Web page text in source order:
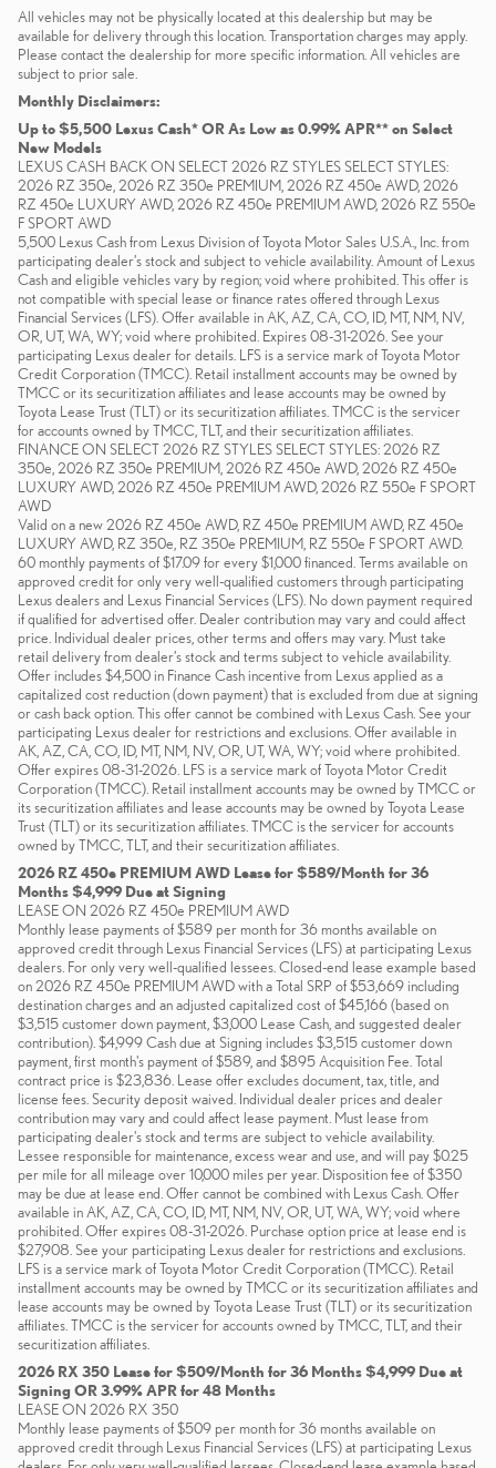
All vehicles may not be physically located at this dealership but may be
available for delivery through this location. Transportation charges may apply.
Please contact the dealership for more specific information. All vehicles are
subject to prior sale.
Monthly Disclaimers:
Up to $5,500 Lexus Cash* OR As Low as 0.99% APR** on Select
New Models
LEXUS CASH BACK ON SELECT 2026 RZ STYLES SELECT STYLES:
2026 RZ 350e, 2026 RZ 350e PREMIUM, 2026 RZ 450e AWD, 2026
RZ 450e LUXURY AWD, 2026 RZ 450e PREMIUM AWD, 2026 RZ 550e
F SPORT AWD
5,500 Lexus Cash from Lexus Division of Toyota Motor Sales U.S.A., Inc. from
participating dealer’s stock and subject to vehicle availability. Amount of Lexus
Cash and eligible vehicles vary by region; void where prohibited. This offer is
not compatible with special lease or finance rates offered through Lexus
Financial Services (LFS). Offer available in AK, AZ, CA, CO, ID, MT, NM, NV,
OR, UT, WA, WY; void where prohibited. Expires 08-31-2026. See your
participating Lexus dealer for details. LFS is a service mark of Toyota Motor
Credit Corporation (TMCC). Retail installment accounts may be owned by
TMCC or its securitization affiliates and lease accounts may be owned by
Toyota Lease Trust (TLT) or its securitization affiliates. TMCC is the servicer
for accounts owned by TMCC, TLT, and their securitization affiliates.
FINANCE ON SELECT 2026 RZ STYLES SELECT STYLES: 2026 RZ
350e, 2026 RZ 350e PREMIUM, 2026 RZ 450e AWD, 2026 RZ 450e
LUXURY AWD, 2026 RZ 450e PREMIUM AWD, 2026 RZ 550e F SPORT
AWD
Valid on a new 2026 RZ 450e AWD, RZ 450e PREMIUM AWD, RZ 450e
LUXURY AWD, RZ 350e, RZ 350e PREMIUM, RZ 550e F SPORT AWD.
60 monthly payments of $17.09 for every $1,000 financed. Terms available on
approved credit for only very well-qualified customers through participating
Lexus dealers and Lexus Financial Services (LFS). No down payment required
if qualified for advertised offer. Dealer contribution may vary and could affect
price. Individual dealer prices, other terms and offers may vary. Must take
retail delivery from dealer’s stock and terms subject to vehicle availability.
Offer includes $4,500 in Finance Cash incentive from Lexus applied as a
capitalized cost reduction (down payment) that is excluded from due at signing
or cash back option. This offer cannot be combined with Lexus Cash. See your
participating Lexus dealer for restrictions and exclusions. Offer available in
AK, AZ, CA, CO, ID, MT, NM, NV, OR, UT, WA, WY; void where prohibited.
Offer expires 08-31-2026. LFS is a service mark of Toyota Motor Credit
Corporation (TMCC). Retail installment accounts may be owned by TMCC or
its securitization affiliates and lease accounts may be owned by Toyota Lease
Trust (TLT) or its securitization affiliates. TMCC is the servicer for accounts
owned by TMCC, TLT, and their securitization affiliates.
2026 RZ 450e PREMIUM AWD Lease for $589/Month for 36
Months $4,999 Due at Signing
LEASE ON 2026 RZ 450e PREMIUM AWD
Monthly lease payments of $589 per month for 36 months available on
approved credit through Lexus Financial Services (LFS) at participating Lexus
dealers. For only very well-qualified lessees. Closed-end lease example based
on 2026 RZ 450e PREMIUM AWD with a Total SRP of $53,669 including
destination charges and an adjusted capitalized cost of $45,166 (based on
$3,515 customer down payment, $3,000 Lease Cash, and suggested dealer
contribution). $4,999 Cash due at Signing includes $3,515 customer down
payment, first month's payment of $589, and $895 Acquisition Fee. Total
contract price is $23,836. Lease offer excludes document, tax, title, and
license fees. Security deposit waived. Individual dealer prices and dealer
contribution may vary and could affect lease payment. Must lease from
participating dealer's stock and terms are subject to vehicle availability.
Lessee responsible for maintenance, excess wear and use, and will pay $0.25
per mile for all mileage over 10,000 miles per year. Disposition fee of $350
may be due at lease end. Offer cannot be combined with Lexus Cash. Offer
available in AK, AZ, CA, CO, ID, MT, NM, NV, OR, UT, WA, WY; void where
prohibited. Offer expires 08-31-2026. Purchase option price at lease end is
$27,908. See your participating Lexus dealer for restrictions and exclusions.
LFS is a service mark of Toyota Motor Credit Corporation (TMCC). Retail
installment accounts may be owned by TMCC or its securitization affiliates and
lease accounts may be owned by Toyota Lease Trust (TLT) or its securitization
affiliates. TMCC is the servicer for accounts owned by TMCC, TLT, and their
securitization affiliates.
2026 RX 350 Lease for $509/Month for 36 Months $4,999 Due at
Signing OR 3.99% APR for 48 Months
LEASE ON 2026 RX 350
Monthly lease payments of $509 per month for 36 months available on
approved credit through Lexus Financial Services (LFS) at participating Lexus